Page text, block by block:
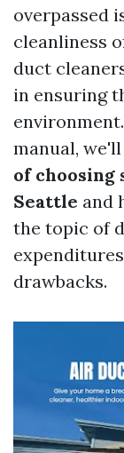
overpassed
cleanliness
duct
in ensuring
manual,
of
Seattle and
the topic of
drawbacks.